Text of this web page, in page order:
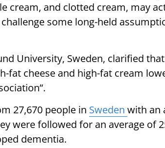
cream, and clotted cream, may
some long-held
University, Sweden, clarified
fat cheese and high-fat cream
27,670 people in Sweden with an
were followed for an average of
dementia.